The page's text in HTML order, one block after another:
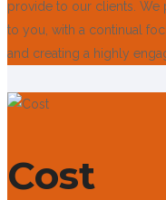
provide to our clients. We
to you, with a continual
and creating a highly
Cost